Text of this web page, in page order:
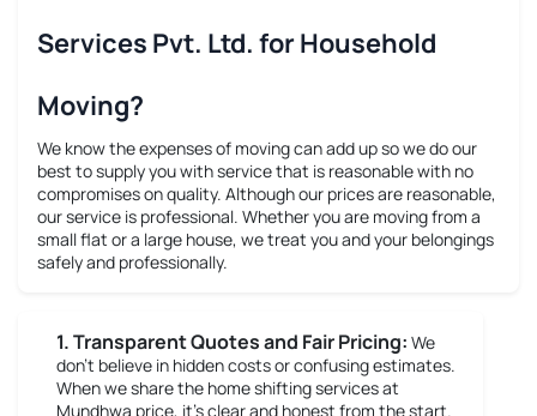
Services Pvt. Ltd. for Household
Moving?
We know the expenses of moving can add up so we do our
best to supply you with service that is reasonable with no
compromises on quality. Although our prices are reasonable,
our service is professional. Whether you are moving from a
small flat or a large house, we treat you and your belongings
safely and professionally.
1. Transparent Quotes and Fair Pricing: We
don’t believe in hidden costs or confusing estimates.
When we share the home shifting services at
Mundhwa price, it’s clear and honest from the start.